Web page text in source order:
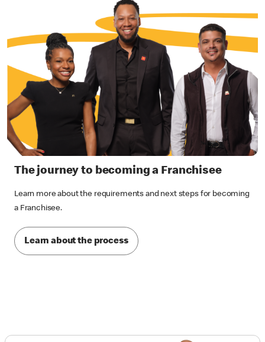
The journey to becoming a Franchisee
Learn more about the requirements and next steps for becoming
a Franchisee.
Learn about the process